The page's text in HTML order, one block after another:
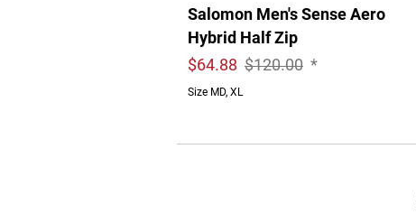
Salomon Men's Sense Aero
Hybrid Half Zip
$64.88 $120.00 *
Size MD, XL